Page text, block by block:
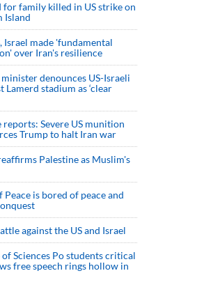
for family killed in US strike on
Island
Israel made 'fundamental
over Iran's resilience
minister denounces US-Israeli
Lamerd stadium as ‘clear
reports: Severe US munition
Trump to halt Iran war
Palestine as Muslim's
Peace is bored of peace and
against the US and Israel
Sciences Po students critical
free speech rings hollow in